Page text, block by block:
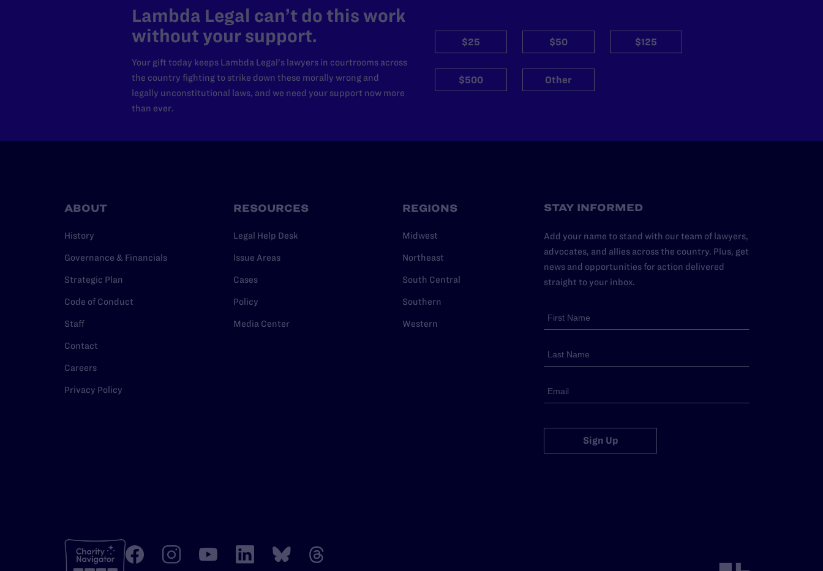
Lambda Legal can’t do this work
without your support.
Your gift today keeps Lambda Legal's lawyers in courtrooms across
the country fighting to strike down these morally wrong and
legally unconstitutional laws, and we need your support now more
than ever.
$25 $50 $125
$500 Other
ABOUT
History
Governance & Financials
Strategic Plan
Code of Conduct
Staff
Contact
Careers
Privacy Policy
RESOURCES
Legal Help Desk
Issue Areas
Cases
Policy
Media Center
REGIONS
Midwest
Northeast
South Central
Southern
Western
STAY INFORMED
Add your name to stand with our team of lawyers,
advocates, and allies across the country. Plus, get
news and opportunities for action delivered
straight to your inbox.
Sign Up